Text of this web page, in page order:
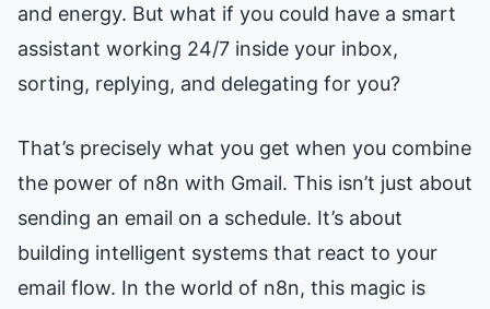
and energy. But what if you could have a smart
assistant working 24/7 inside your inbox,
sorting, replying, and delegating for you?
That’s precisely what you get when you combine
the power of n8n with Gmail. This isn’t just about
sending an email on a schedule. It’s about
building intelligent systems that react to your
email flow. In the world of n8n, this magic is